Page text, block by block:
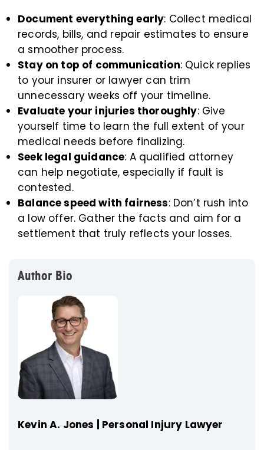
Document everything early: Collect medical
records, bills, and repair estimates to ensure
a smoother process.
Stay on top of communication: Quick replies
to your insurer or lawyer can trim
unnecessary weeks off your timeline.
Evaluate your injuries thoroughly: Give
yourself time to learn the full extent of your
medical needs before finalizing.
Seek legal guidance: A qualified attorney
can help negotiate, especially if fault is
contested.
Balance speed with fairness: Don’t rush into
a low offer. Gather the facts and aim for a
settlement that truly reflects your losses.
Author Bio
Kevin A. Jones | Personal Injury Lawyer